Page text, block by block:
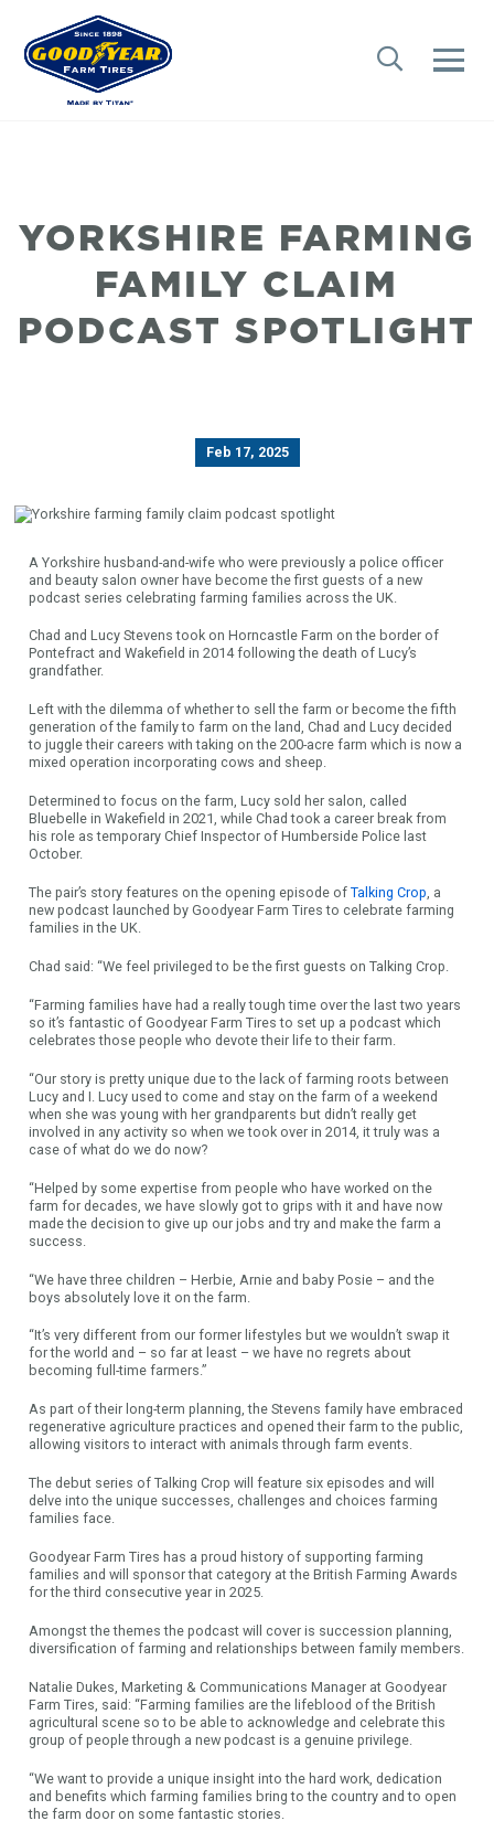
YORKSHIRE FARMING
FAMILY CLAIM
PODCAST SPOTLIGHT
Feb 17, 2025
A Yorkshire husband-and-wife who were previously a police officer
and beauty salon owner have become the first guests of a new
podcast series celebrating farming families across the UK.
Chad and Lucy Stevens took on Horncastle Farm on the border of
Pontefract and Wakefield in 2014 following the death of Lucy’s
grandfather.
Left with the dilemma of whether to sell the farm or become the fifth
generation of the family to farm on the land, Chad and Lucy decided
to juggle their careers with taking on the 200-acre farm which is now a
mixed operation incorporating cows and sheep.
Determined to focus on the farm, Lucy sold her salon, called
Bluebelle in Wakefield in 2021, while Chad took a career break from
his role as temporary Chief Inspector of Humberside Police last
October.
The pair’s story features on the opening episode ofTalking Crop, a
new podcast launched by Goodyear Farm Tires to celebrate farming
families in the UK.
Chad said: “We feel privileged to be the first guests on Talking Crop.
“Farming families have had a really tough time over the last two years
so it’s fantastic of Goodyear Farm Tires to set up a podcast which
celebrates those people who devote their life to their farm.
“Our story is pretty unique due to the lack of farming roots between
Lucy and I. Lucy used to come and stay on the farm of a weekend
when she was young with her grandparents but didn’t really get
involved in any activity so when we took over in 2014, it truly was a
case of what do we do now?
“Helped by some expertise from people who have worked on the
farm for decades, we have slowly got to grips with it and have now
made the decision to give up our jobs and try and make the farm a
success.
“We have three children – Herbie, Arnie and baby Posie – and the
boys absolutely love it on the farm.
“It’s very different from our former lifestyles but we wouldn’t swap it
for the world and – so far at least – we have no regrets about
becoming full-time farmers.”
As part of their long-term planning, the Stevens family have embraced
regenerative agriculture practices and opened their farm to the public,
allowing visitors to interact with animals through farm events.
The debut series of Talking Crop will feature six episodes and will
delve into the unique successes, challenges and choices farming
families face.
Goodyear Farm Tires has a proud history of supporting farming
families and will sponsor that category at the British Farming Awards
for the third consecutive year in 2025.
Amongst the themes the podcast will cover is succession planning,
diversification of farming and relationships between family members.
Natalie Dukes, Marketing & Communications Manager at Goodyear
Farm Tires, said: “Farming families are the lifeblood of the British
agricultural scene so to be able to acknowledge and celebrate this
group of people through a new podcast is a genuine privilege.
“We want to provide a unique insight into the hard work, dedication
and benefits which farming families bring to the country and to open
the farm door on some fantastic stories.